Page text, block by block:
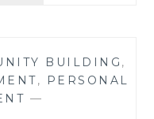
AN
ANT
INFESTATION,
BUILDING ,
,
PERSONAL
—